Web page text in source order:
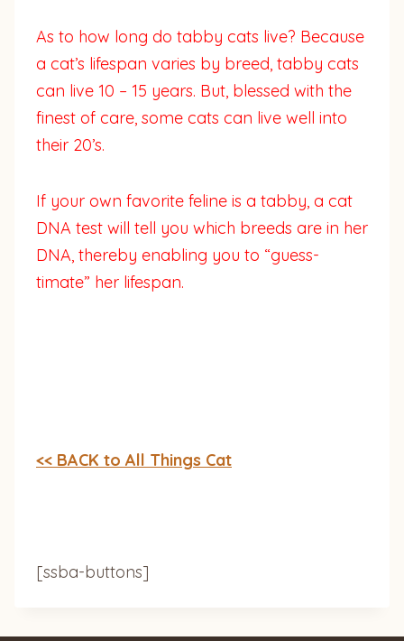
As to how long do tabby cats live? Because
a cat’s lifespan varies by breed, tabby cats
can live 10 – 15 years. But, blessed with the
finest of care, some cats can live well into
their 20’s.
If your own favorite feline is a tabby, a cat
DNA test will tell you which breeds are in her
DNA, thereby enabling you to “guess-
timate” her lifespan.
<< BACK to All Things Cat
[ssba-buttons]